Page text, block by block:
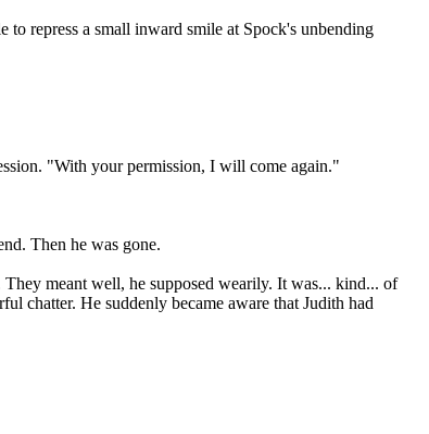
repress a small inward smile at Spock's unbending
"With your permission, I will come again."
Then he was gone.
meant well, he supposed wearily. It was... kind... of
chatter. He suddenly became aware that Judith had